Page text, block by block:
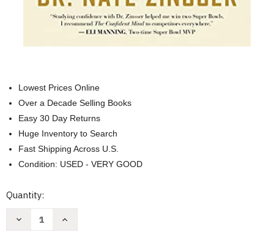
Lowest Prices Online
Over a Decade Selling Books
Easy 30 Day Returns
Huge Inventory to Search
Fast Shipping Across U.S.
Condition: USED - VERY GOOD
Current
Quantity:
Decrease
Increase